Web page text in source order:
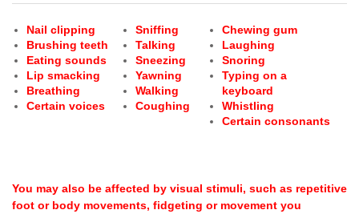
Nail clipping
Brushing teeth
Eating sounds
Lip smacking
Breathing
Certain voices
Sniffing
Talking
Sneezing
Yawning
Walking
Coughing
Chewing gum
Laughing
Snoring
Typing on a
keyboard
Whistling
Certain consonants
You may also be affected by visual stimuli, such as repetitive
foot or body movements, fidgeting or movement you